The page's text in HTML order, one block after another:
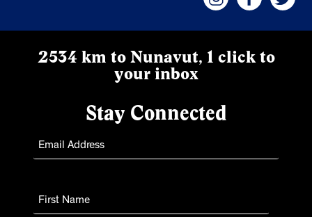
2534 km to Nunavut, 1 click to
your inbox